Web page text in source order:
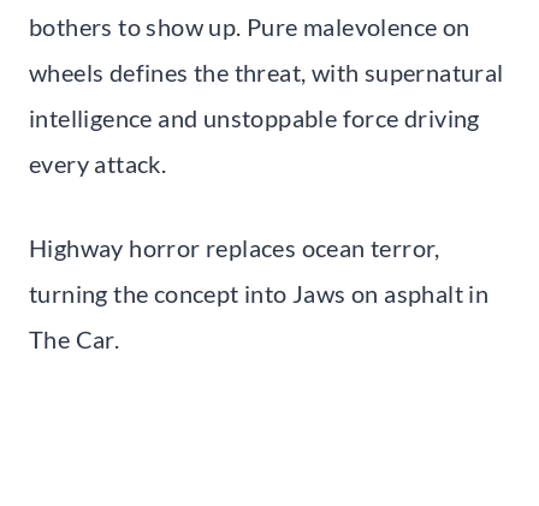
bothers to show up. Pure malevolence on
wheels defines the threat, with supernatural
intelligence and unstoppable force driving
every attack.
Highway horror replaces ocean terror,
turning the concept into Jaws on asphalt in
The Car.